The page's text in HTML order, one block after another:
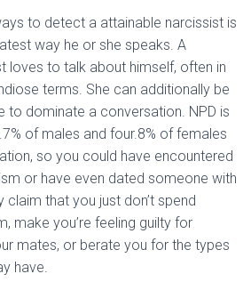
to detect a attainable narcissist is
way he or she speaks. A
loves to talk about himself, often in
terms. She can additionally be
to dominate a conversation. NPD is
of males and four.8% of females
so you could have encountered
or have even dated someone with
that you just don’t spend
make you’re feeling guilty for
mates, or berate you for the types
have.